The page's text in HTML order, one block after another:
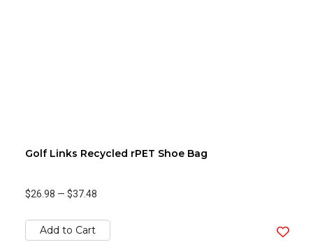
Golf Links Recycled rPET Shoe Bag
$26.98 — $37.48
Add to Cart